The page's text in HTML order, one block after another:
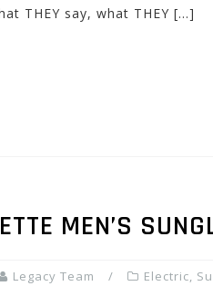
THEY say, what THEY […]
MEN’S
Legacy Team Electric,